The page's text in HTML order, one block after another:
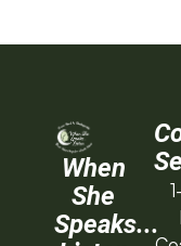
When
She
Speaks...